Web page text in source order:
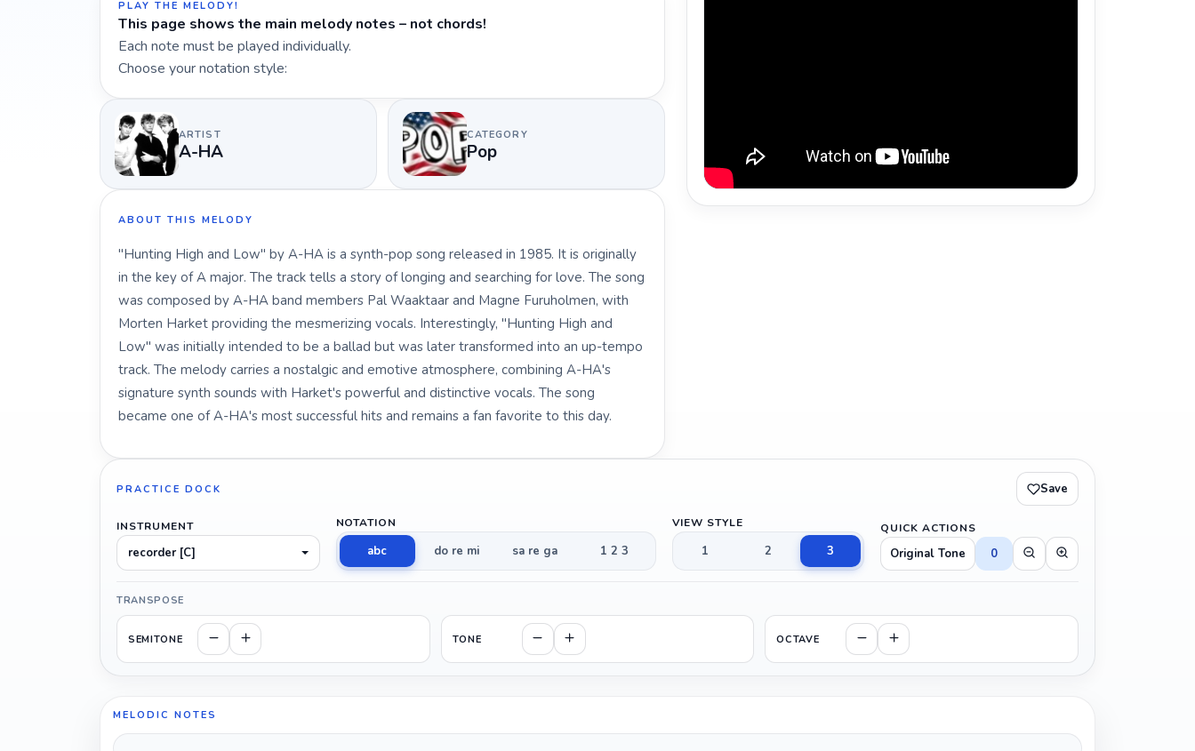
PLAY THE MELODY!
This page shows the main melody notes – not chords!
Each note must be played individually.
Choose your notation style:
ARTIST
A-HA
CATEGORY
Pop
ABOUT THIS MELODY
"Hunting High and Low" by A-HA is a synth-pop song released in 1985. It is originally
in the key of A major. The track tells a story of longing and searching for love. The song
was composed by A-HA band members Pal Waaktaar and Magne Furuholmen, with
Morten Harket providing the mesmerizing vocals. Interestingly, "Hunting High and
Low" was initially intended to be a ballad but was later transformed into an up-tempo
track. The melody carries a nostalgic and emotive atmosphere, combining A-HA's
signature synth sounds with Harket's powerful and distinctive vocals. The song
became one of A-HA's most successful hits and remains a fan favorite to this day.
PRACTICE DOCK Save
INSTRUMENT
recorder [C]
NOTATION
abc do re mi sa re ga 1 2 3
VIEW STYLE
1 2 3
QUICK ACTIONS
Original Tone 0
TRANSPOSE
SEMITONE TONE OCTAVE
MELODIC NOTES